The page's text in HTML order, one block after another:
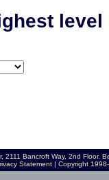
, 2111 Bancroft Way, 2nd Floor.
Statement| Copyright